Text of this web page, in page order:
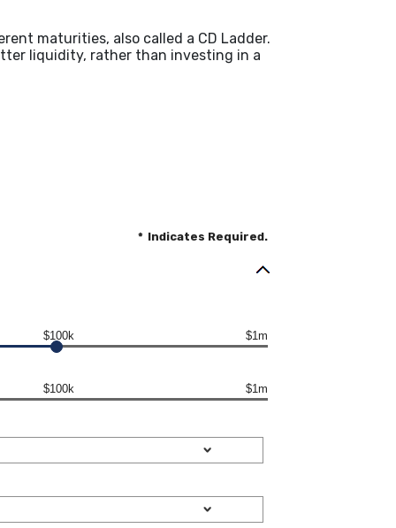
maturities, also called a CD Ladder.
liquidity, rather than investing in a
* Indicates Required.
$100k $1m
$100k $1m